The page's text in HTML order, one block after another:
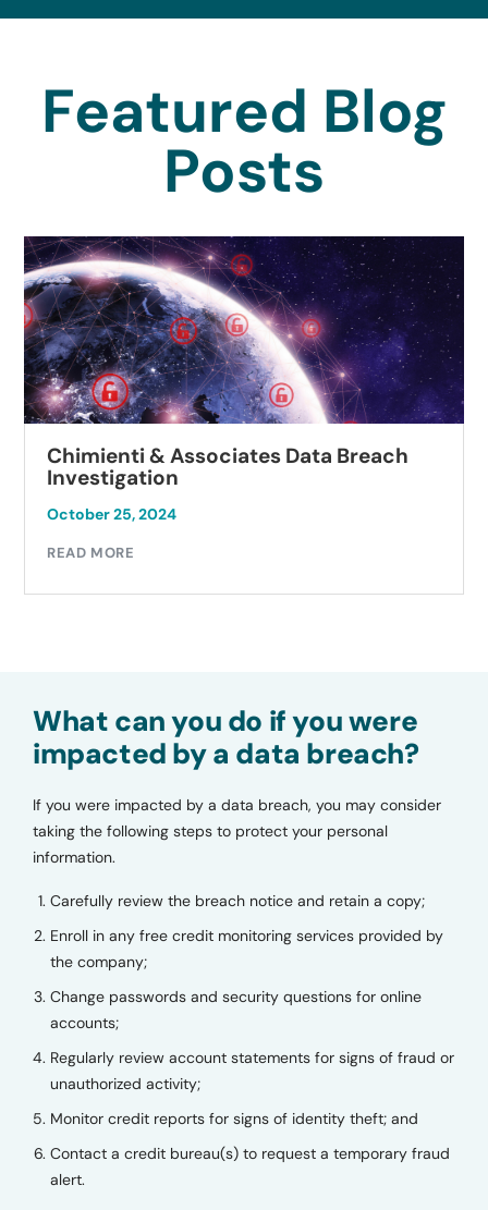
Featured Blog
Posts
Chimienti & Associates Data Breach
Investigation
October 25, 2024
READ MORE
What can you do if you were
impacted by a data breach?
If you were impacted by a data breach, you may consider
taking the following steps to protect your personal
information.
Carefully review the breach notice and retain a copy;
Enroll in any free credit monitoring services provided by
the company;
Change passwords and security questions for online
accounts;
Regularly review account statements for signs of fraud or
unauthorized activity;
Monitor credit reports for signs of identity theft; and
Contact a credit bureau(s) to request a temporary fraud
alert.